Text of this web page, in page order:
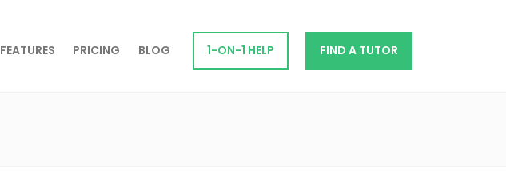
FEATURES PRICING BLOG 1-ON-1 HELP FIND A TUTOR